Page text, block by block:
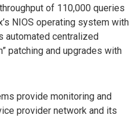
of 110,000 queries
NIOS operating system with
automated centralized
patching and upgrades with
provide monitoring and
provider network and its